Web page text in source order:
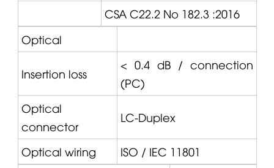
CSA C22.2 No 182.3 :2016
Optical
Insertion loss
< 0.4 dB / connection
(PC)
Optical
connector
LC-Duplex
Optical wiring
ISO / IEC 11801